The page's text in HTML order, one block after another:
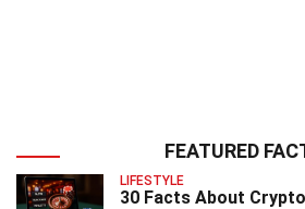
FEATURED
LIFESTYLE
30 Facts About